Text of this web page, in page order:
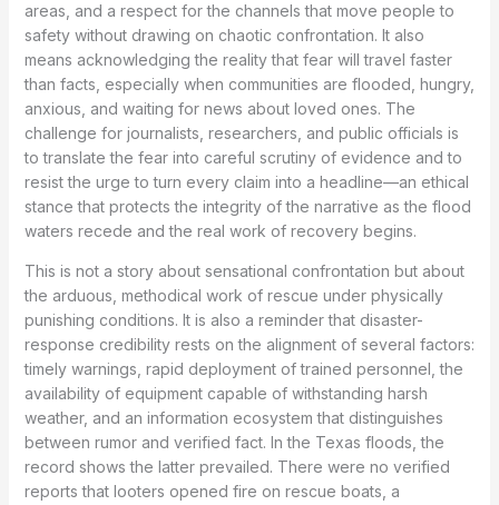
areas, and a respect for the channels that move people to
safety without drawing on chaotic confrontation. It also
means acknowledging the reality that fear will travel faster
than facts, especially when communities are flooded, hungry,
anxious, and waiting for news about loved ones. The
challenge for journalists, researchers, and public officials is
to translate the fear into careful scrutiny of evidence and to
resist the urge to turn every claim into a headline—an ethical
stance that protects the integrity of the narrative as the flood
waters recede and the real work of recovery begins.
This is not a story about sensational confrontation but about
the arduous, methodical work of rescue under physically
punishing conditions. It is also a reminder that disaster-
response credibility rests on the alignment of several factors:
timely warnings, rapid deployment of trained personnel, the
availability of equipment capable of withstanding harsh
weather, and an information ecosystem that distinguishes
between rumor and verified fact. In the Texas floods, the
record shows the latter prevailed. There were no verified
reports that looters opened fire on rescue boats, a